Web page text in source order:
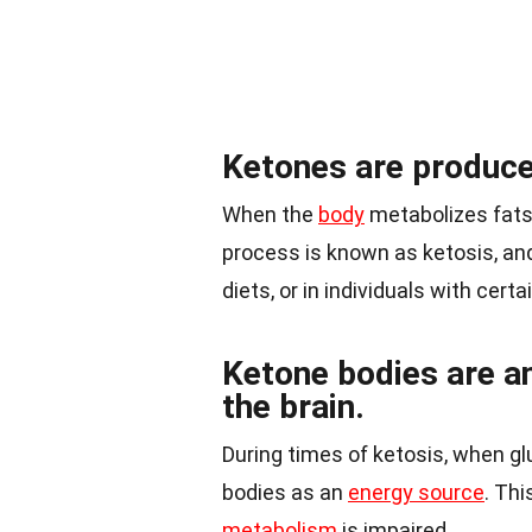
Ketones are
When the body metabolizes
process is known as ketosis,
diets, or in individuals with
Ketone bodies are
the brain.
During times of ketosis, when
bodies as an energy source.